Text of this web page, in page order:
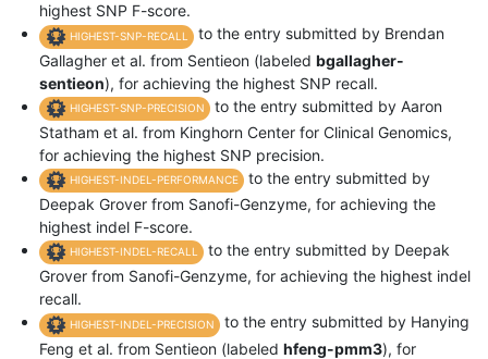
highest SNP F-score.
HIGHEST-SNP-RECALL
to the entry submitted by Brendan
Gallagher et al. from Sentieon (labeled bgallagher-
sentieon), for achieving the highest SNP recall.
HIGHEST-SNP-PRECISION
to the entry submitted by Aaron
Statham et al. from Kinghorn Center for Clinical Genomics,
for achieving the highest SNP precision.
HIGHEST-INDEL-PERFORMANCE
to the entry submitted by
Deepak Grover from Sanofi-Genzyme, for achieving the
highest indel F-score.
HIGHEST-INDEL-RECALL
to the entry submitted by Deepak
Grover from Sanofi-Genzyme, for achieving the highest indel
recall.
HIGHEST-INDEL-PRECISION
to the entry submitted by Hanying
Feng et al. from Sentieon (labeled hfeng-pmm3), for